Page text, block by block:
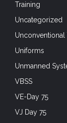
Training
Uncategorized
Unconventional
Uniforms
Unmanned
VBSS
VE-Day 75
VJ Day 75